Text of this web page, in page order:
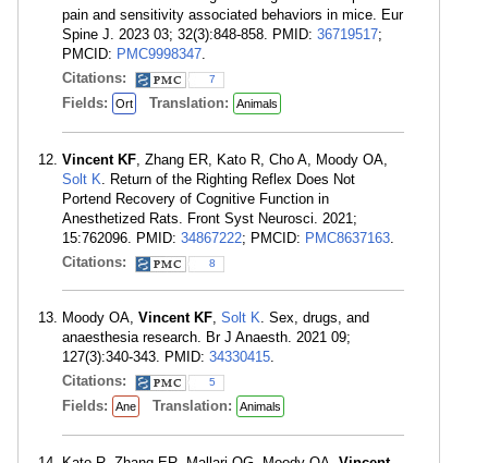
pain and sensitivity associated behaviors in mice. Eur
Spine J. 2023 03; 32(3):848-858. PMID: 36719517;
PMCID: PMC9998347.
Citations:
7
Fields: Ort Translation: Animals
Vincent KF, Zhang ER, Kato R, Cho A, Moody OA,
Solt K. Return of the Righting Reflex Does Not
Portend Recovery of Cognitive Function in
Anesthetized Rats. Front Syst Neurosci. 2021;
15:762096. PMID: 34867222; PMCID: PMC8637163.
Citations:
8
Moody OA, Vincent KF, Solt K. Sex, drugs, and
anaesthesia research. Br J Anaesth. 2021 09;
127(3):340-343. PMID: 34330415.
Citations:
5
Fields: Ane Translation: Animals